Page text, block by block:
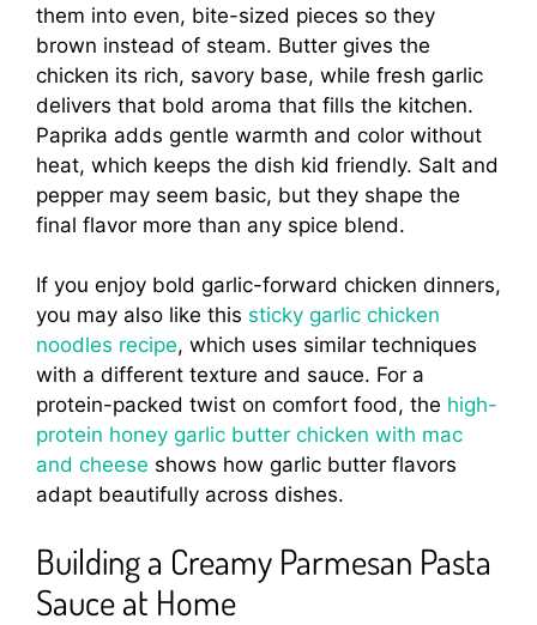
them into even, bite-sized pieces so they
brown instead of steam. Butter gives the
chicken its rich, savory base, while fresh garlic
delivers that bold aroma that fills the kitchen.
Paprika adds gentle warmth and color without
heat, which keeps the dish kid friendly. Salt and
pepper may seem basic, but they shape the
final flavor more than any spice blend.
If you enjoy bold garlic-forward chicken dinners,
you may also like this sticky garlic chicken
noodles recipe, which uses similar techniques
with a different texture and sauce. For a
protein-packed twist on comfort food, the high-
protein honey garlic butter chicken with mac
and cheese shows how garlic butter flavors
adapt beautifully across dishes.
Building a Creamy Parmesan Pasta
Sauce at Home